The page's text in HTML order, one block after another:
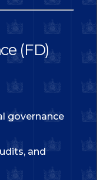
(FD)
governance
and